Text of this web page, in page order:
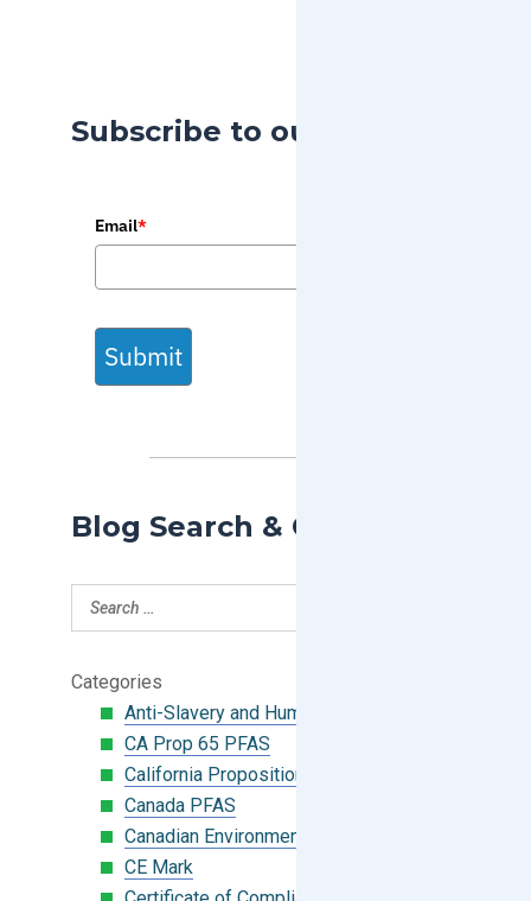
Subscribe to our Blog
Email*
Submit
Blog Search & Categories
Categories
Anti-Slavery and Human Trafficking
CA Prop 65 PFAS
California Proposition 65
Canada PFAS
Canadian Environmental Protection Act
CE Mark